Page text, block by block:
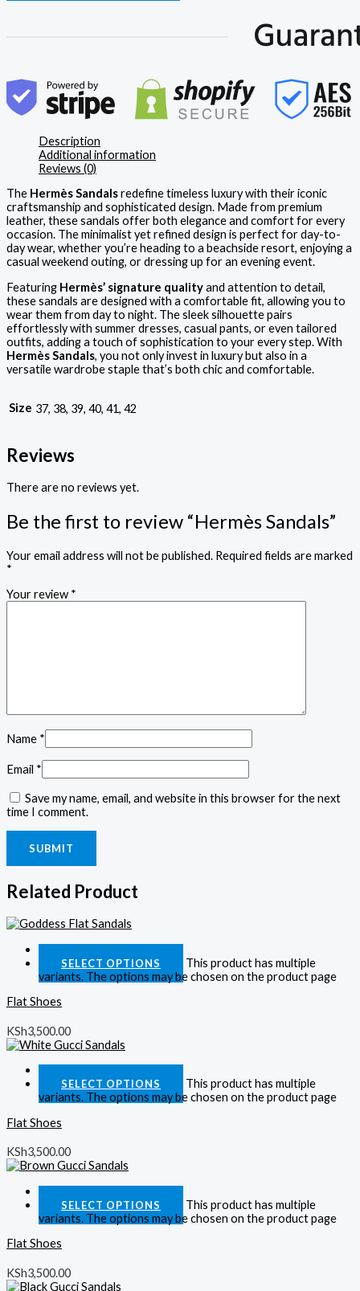
Description
Additional information
Reviews (0)
The Hermès Sandalsredefine timeless luxury with their iconic
craftsmanship and sophisticated design. Made from premium
leather, these sandals offer both elegance and comfort for every
occasion. The minimalist yet refined design is perfect for day-to-
day wear, whether you’re heading to a beachside resort, enjoying a
casual weekend outing, or dressing up for an evening event.
Featuring Hermès’ signature qualityand attention to detail,
these sandals are designed with a comfortable fit, allowing you to
wear them from day to night. The sleek silhouette pairs
effortlessly with summer dresses, casual pants, or even tailored
outfits, adding a touch of sophistication to your every step. With
Hermès Sandals, you not only invest in luxury but also in a
versatile wardrobe staple that’s both chic and comfortable.
Size 37, 38, 39, 40, 41, 42
Reviews
There are no reviews yet.
Be the first to review “Hermès Sandals”
Your email address will not be published. Required fields are marked
*
Your review *
Name *
Email *
Save my name, email, and website in this browser for the next
time I comment.
Related Product
SELECT OPTIONS
This product has multiple
variants. The options may be chosen on the product page
Flat Shoes
KSh3,500.00
SELECT OPTIONS
This product has multiple
variants. The options may be chosen on the product page
Flat Shoes
KSh3,500.00
SELECT OPTIONS
This product has multiple
variants. The options may be chosen on the product page
Flat Shoes
KSh3,500.00